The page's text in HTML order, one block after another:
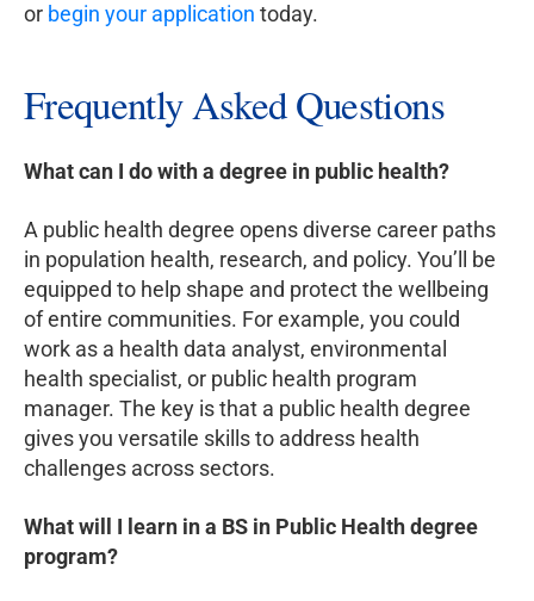
or begin your application today.
Frequently Asked Questions
What can I do with a degree in public health?
A public health degree opens diverse career paths
in population health, research, and policy. You’ll be
equipped to help shape and protect the wellbeing
of entire communities. For example, you could
work as a health data analyst, environmental
health specialist, or public health program
manager. The key is that a public health degree
gives you versatile skills to address health
challenges across sectors.
What will I learn in a BS in Public Health degree
program?